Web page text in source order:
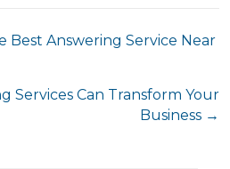
Best Answering Service Near
Services Can Transform Your
Business →